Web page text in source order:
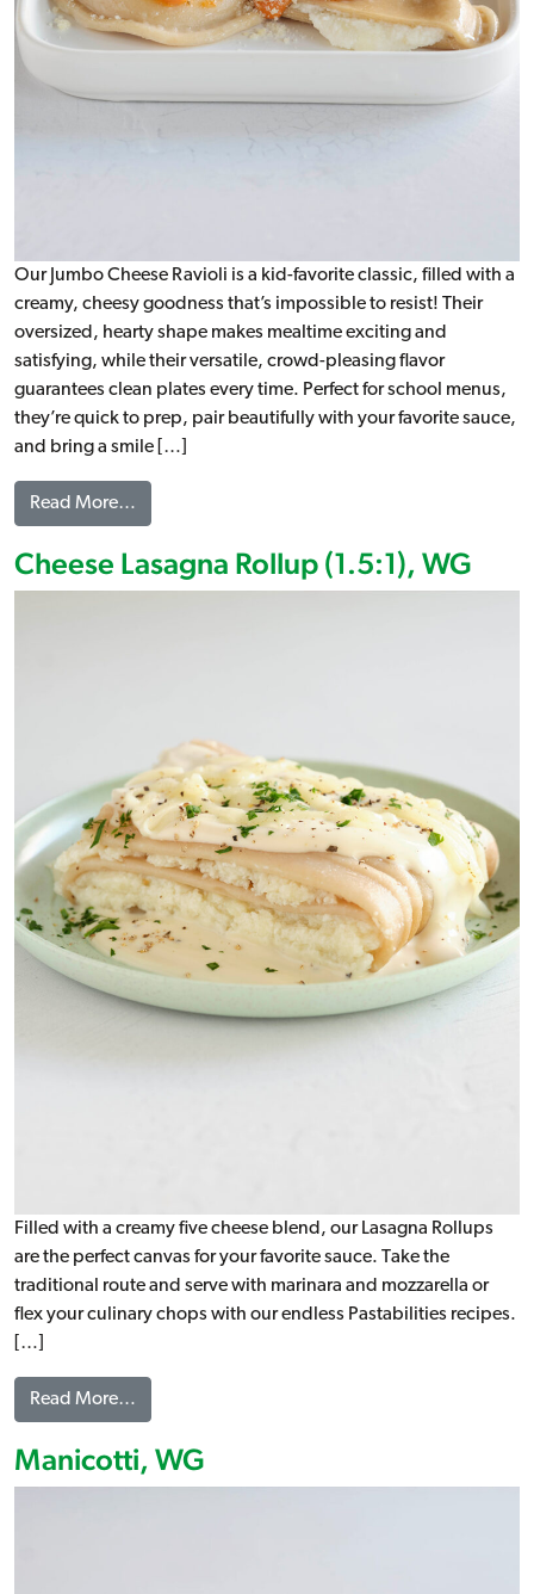
Our Jumbo Cheese Ravioli is a kid-favorite classic, filled with a
creamy, cheesy goodness that’s impossible to resist! Their
oversized, hearty shape makes mealtime exciting and
satisfying, while their versatile, crowd-pleasing flavor
guarantees clean plates every time. Perfect for school menus,
they’re quick to prep, pair beautifully with your favorite sauce,
and bring a smile […]
Read More…
Cheese Lasagna Rollup (1.5:1), WG
Filled with a creamy five cheese blend, our Lasagna Rollups
are the perfect canvas for your favorite sauce. Take the
traditional route and serve with marinara and mozzarella or
flex your culinary chops with our endless Pastabilities recipes.
[…]
Read More…
Manicotti, WG